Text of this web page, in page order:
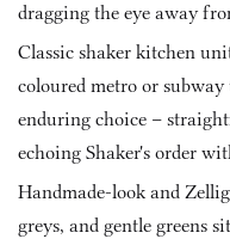
dragging the eye away
Classic shaker kitchen
coloured metro or
enduring choice –
echoing Shaker's order
Handmade-look and
greys, and gentle greens